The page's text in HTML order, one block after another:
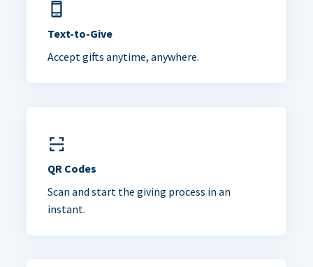
Text-to-Give
Accept gifts anytime, anywhere.
QR Codes
Scan and start the giving process in an
instant.